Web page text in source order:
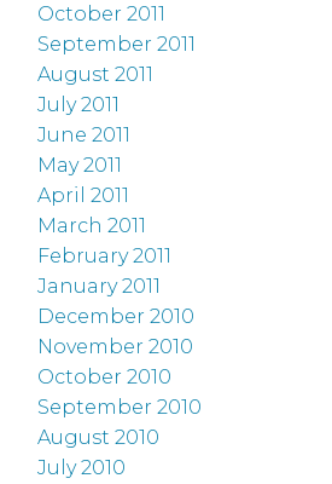
October 2011
September 2011
August 2011
July 2011
June 2011
May 2011
April 2011
March 2011
February 2011
January 2011
December 2010
November 2010
October 2010
September 2010
August 2010
July 2010